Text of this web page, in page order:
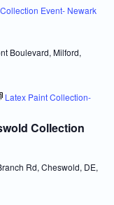
Collection Event- Newark
Boulevard, Milford,
Collection
Latex Paint Collection-
Rd, Cheswold, DE,